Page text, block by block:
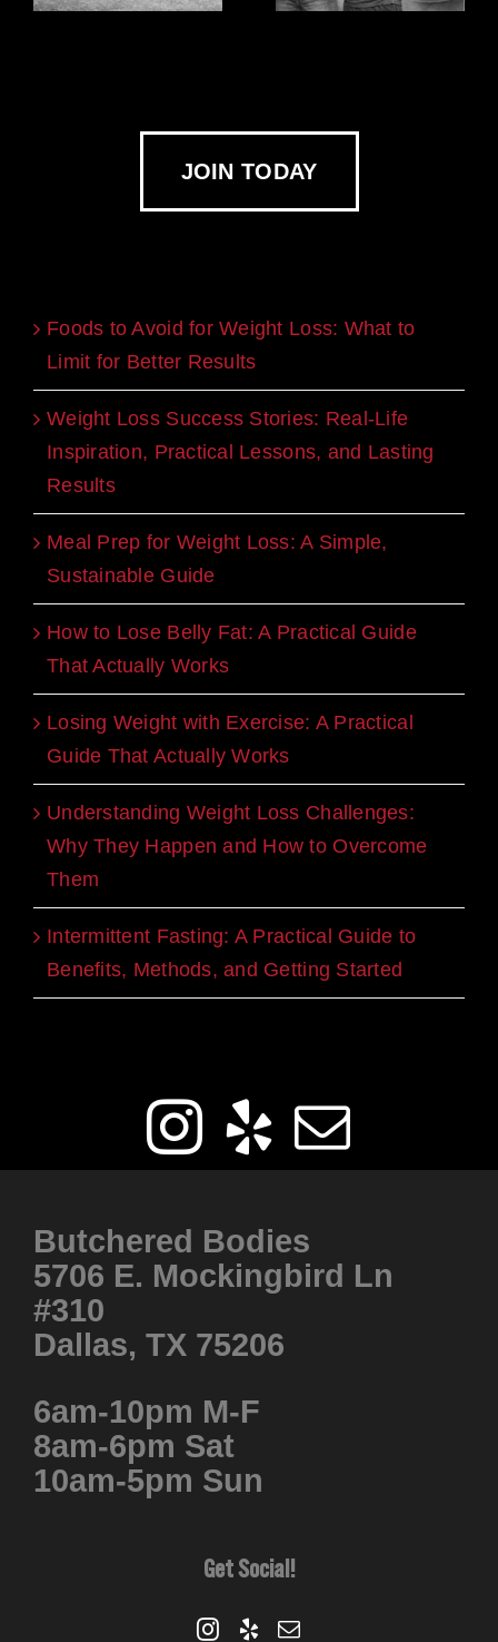
JOIN TODAY
Foods to Avoid for Weight Loss: What to
Limit for Better Results
Weight Loss Success Stories: Real-Life
Inspiration, Practical Lessons, and Lasting
Results
Meal Prep for Weight Loss: A Simple,
Sustainable Guide
How to Lose Belly Fat: A Practical Guide
That Actually Works
Losing Weight with Exercise: A Practical
Guide That Actually Works
Understanding Weight Loss Challenges:
Why They Happen and How to Overcome
Them
Intermittent Fasting: A Practical Guide to
Benefits, Methods, and Getting Started
Butchered Bodies
5706 E. Mockingbird Ln
#310
Dallas, TX 75206
6am-10pm M-F
8am-6pm Sat
10am-5pm Sun
Get Social!